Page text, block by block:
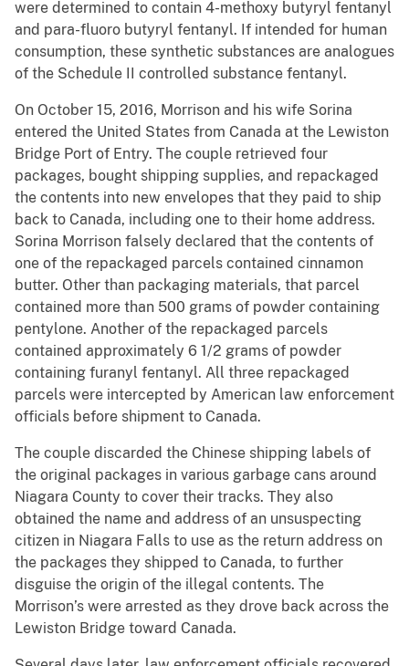
were determined to contain 4-methoxy butyryl fentanyl
and para-fluoro butyryl fentanyl. If intended for human
consumption, these synthetic substances are analogues
of the Schedule II controlled substance fentanyl.
On October 15, 2016, Morrison and his wife Sorina
entered the United States from Canada at the Lewiston
Bridge Port of Entry. The couple retrieved four
packages, bought shipping supplies, and repackaged
the contents into new envelopes that they paid to ship
back to Canada, including one to their home address.
Sorina Morrison falsely declared that the contents of
one of the repackaged parcels contained cinnamon
butter. Other than packaging materials, that parcel
contained more than 500 grams of powder containing
pentylone. Another of the repackaged parcels
contained approximately 6 1/2 grams of powder
containing furanyl fentanyl. All three repackaged
parcels were intercepted by American law enforcement
officials before shipment to Canada.
The couple discarded the Chinese shipping labels of
the original packages in various garbage cans around
Niagara County to cover their tracks. They also
obtained the name and address of an unsuspecting
citizen in Niagara Falls to use as the return address on
the packages they shipped to Canada, to further
disguise the origin of the illegal contents. The
Morrison’s were arrested as they drove back across the
Lewiston Bridge toward Canada.